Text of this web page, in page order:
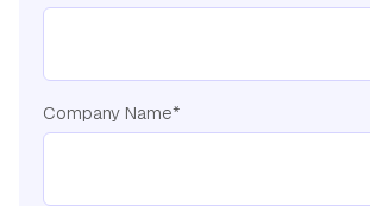
Company Name*